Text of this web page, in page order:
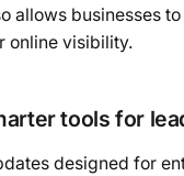
allows businesses
online visibility.
tools for
designed for